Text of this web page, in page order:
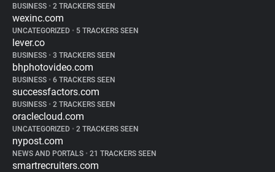
BUSINESS • 2 TRACKERS SEEN
wexinc.com
UNCATEGORIZED • 5 TRACKERS SEEN
lever.co
BUSINESS • 3 TRACKERS SEEN
bhphotovideo.com
BUSINESS • 6 TRACKERS SEEN
successfactors.com
BUSINESS • 2 TRACKERS SEEN
oraclecloud.com
UNCATEGORIZED • 2 TRACKERS SEEN
nypost.com
NEWS AND PORTALS • 21 TRACKERS SEEN
smartrecruiters.com